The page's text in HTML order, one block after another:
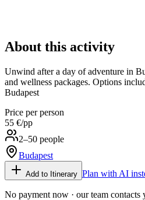
About this activity
Unwind after a day of adventure in
and wellness packages. Options
Budapest
Price per person
55 €/pp
2–50 people
Budapest
Add to Itinerary Plan with AI
No payment now · our team